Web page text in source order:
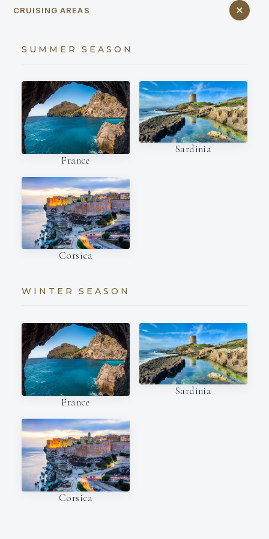
CRUISING AREAS
SUMMER SEASON
France
Sardinia
Corsica
WINTER SEASON
France
Sardinia
Corsica